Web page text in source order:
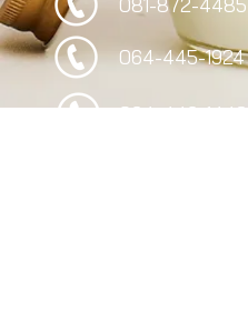
081-872-4485
064-445-1924
064-446-1442